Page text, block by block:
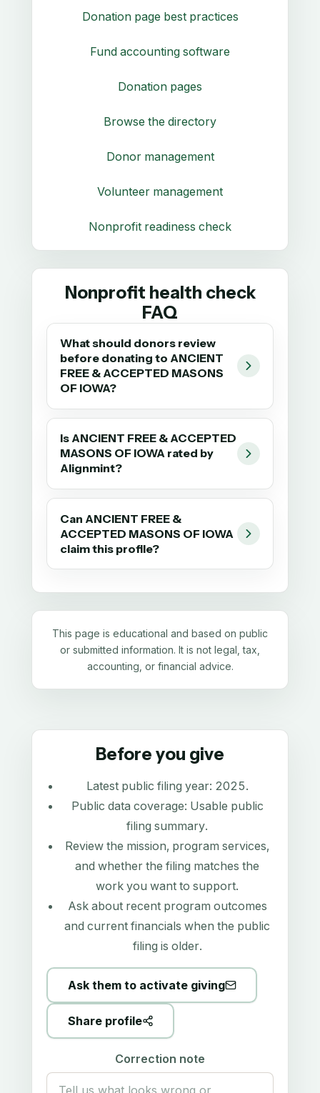
Donation page best practices
Fund accounting software
Donation pages
Browse the directory
Donor management
Volunteer management
Nonprofit readiness check
Nonprofit health check
FAQ
What should donors review
before donating to ANCIENT
FREE & ACCEPTED MASONS
OF IOWA?
Is ANCIENT FREE & ACCEPTED
MASONS OF IOWA rated by
Alignmint?
Can ANCIENT FREE &
ACCEPTED MASONS OF IOWA
claim this profile?
This page is educational and based on public
or submitted information. It is not legal, tax,
accounting, or financial advice.
Before you give
Latest public filing year: 2025.
Public data coverage: Usable public
filing summary.
Review the mission, program services,
and whether the filing matches the
work you want to support.
Ask about recent program outcomes
and current financials when the public
filing is older.
Ask them to activate giving
Share profile
Correction note